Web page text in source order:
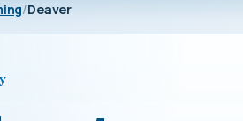
Deaver